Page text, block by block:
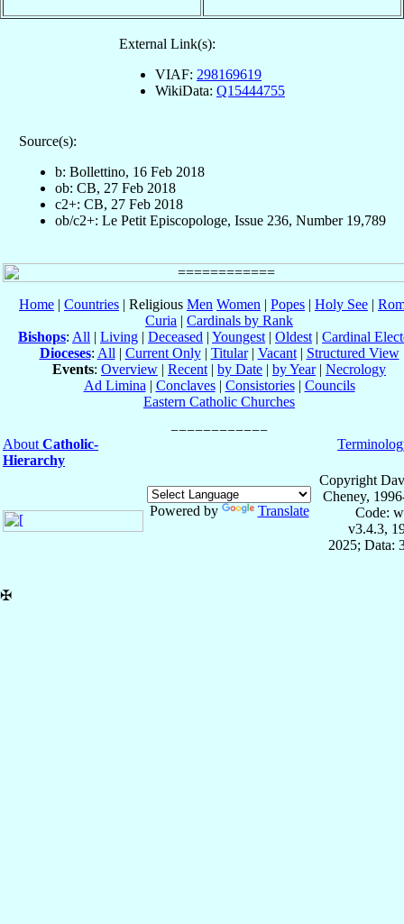
External Link(s):
VIAF: 298169619
WikiData: Q15444755
Source(s):
b: Bollettino, 16 Feb 2018
ob: CB, 27 Feb 2018
c2+: CB, 27 Feb 2018
ob/c2+: Le Petit Episcopologe, Issue 236, Number 19,789
Home | Countries | Religious Men Women | Popes | Holy See |
Curia | Cardinals by Rank
Bishops: All | Living | Deceased | Youngest | Oldest | Cardinal
Dioceses: All | Current Only| Titular| Vacant| Structured View
Events: Overview | Recent | by Date | by Year| Necrology
Ad Limina | Conclaves| Consistories| Councils
Eastern Catholic Churches
About Catholic-
Hierarchy
Powered by Translate
Copyright
Cheney,
Code:
v3.4.3,
2025; Data:
✠